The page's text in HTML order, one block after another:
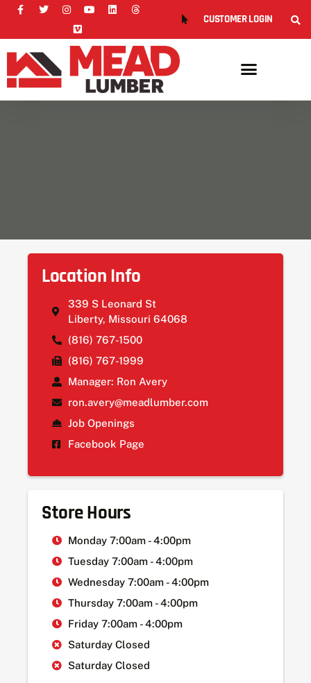
CUSTOMER LOGIN
Location Info
339 S Leonard St
Liberty, Missouri 64068
(816) 767-1500
(816) 767-1999
Manager: Ron Avery
ron.avery@meadlumber.com
Job Openings
Facebook Page
Store Hours
Monday 7:00am - 4:00pm
Tuesday 7:00am - 4:00pm
Wednesday 7:00am - 4:00pm
Thursday 7:00am - 4:00pm
Friday 7:00am - 4:00pm
Saturday Closed
Saturday Closed